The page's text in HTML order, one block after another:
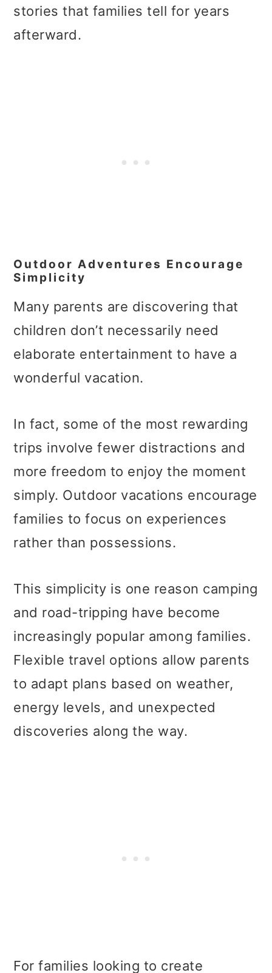
stories that families tell for years
afterward.
Outdoor Adventures Encourage
Simplicity
Many parents are discovering that
children don’t necessarily need
elaborate entertainment to have a
wonderful vacation.
In fact, some of the most rewarding
trips involve fewer distractions and
more freedom to enjoy the moment
simply. Outdoor vacations encourage
families to focus on experiences
rather than possessions.
This simplicity is one reason camping
and road-tripping have become
increasingly popular among families.
Flexible travel options allow parents
to adapt plans based on weather,
energy levels, and unexpected
discoveries along the way.
For families looking to create